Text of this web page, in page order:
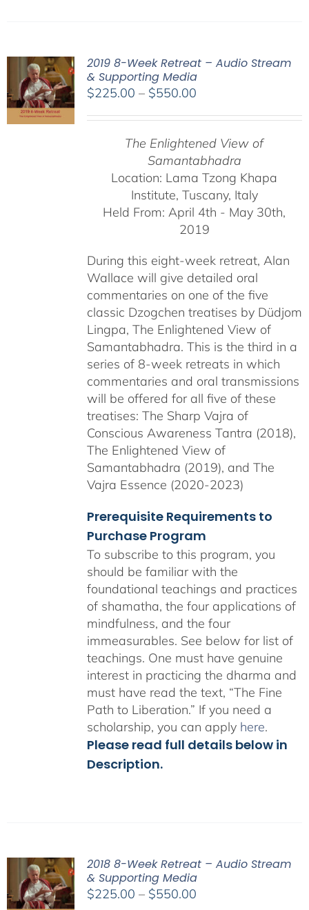
2019 8-Week Retreat – Audio Stream
& Supporting Media
$225.00 – $550.00Price
through
$550.00
The Enlightened View of
Samantabhadra
Location: Lama Tzong Khapa
Institute, Tuscany, Italy
Held From: April 4th - May 30th,
2019
During this eight-week retreat, Alan
Wallace will give detailed oral
commentaries on one of the five
classic Dzogchen treatises by Düdjom
Lingpa, The Enlightened View of
Samantabhadra. This is the third in a
series of 8-week retreats in which
commentaries and oral transmissions
will be offered for all five of these
treatises: The Sharp Vajra of
Conscious Awareness Tantra (2018),
The Enlightened View of
Samantabhadra (2019), and The
Vajra Essence (2020-2023)
Prerequisite Requirements to
Purchase Program
To subscribe to this program, you
should be familiar with the
foundational teachings and practices
of shamatha, the four applications of
mindfulness, and the four
immeasurables. See below for list of
teachings. One must have genuine
interest in practicing the dharma and
must have read the text, “The Fine
Path to Liberation.” If you need a
scholarship, you can apply here.
Please read full details below in
Description.
2018 8-Week Retreat – Audio Stream
& Supporting Media
$225.00 – $550.00Price